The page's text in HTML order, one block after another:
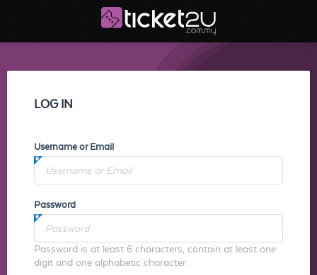
LOG IN
Username or Email
Password
Password is at least 6 characters, contain at least one
digit and one alphabetic character.